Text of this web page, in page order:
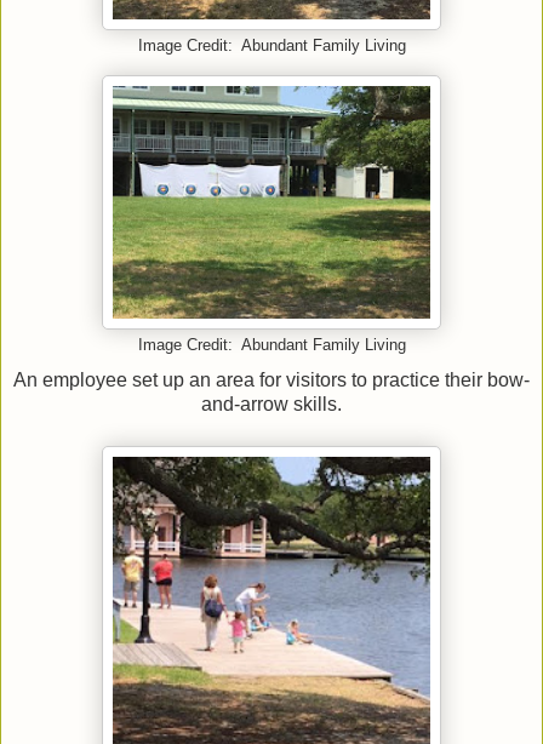
Image Credit: Abundant Family Living
Image Credit: Abundant Family Living
An employee set up an area for visitors to practice their bow-
and-arrow skills.